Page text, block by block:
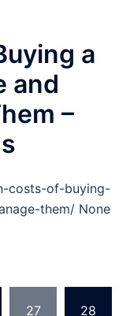
a
and
–
costs-of-buying-
them/ None
27 28